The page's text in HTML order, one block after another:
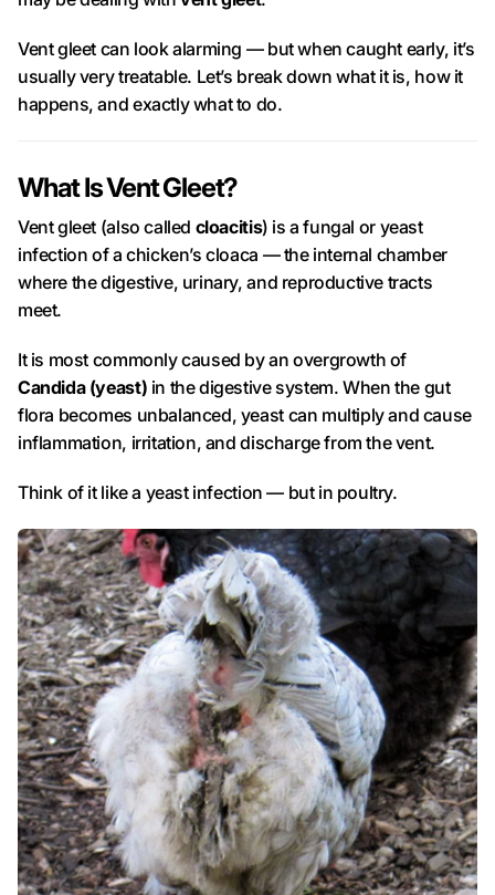
Vent gleet can look alarming — but when caught early, it’s
usually very treatable. Let’s break down what it is, how it
happens, and exactly what to do.
What Is Vent Gleet?
Vent gleet (also called cloacitis) is a fungal or yeast
infection of a chicken’s cloaca — the internal chamber
where the digestive, urinary, and reproductive tracts
meet.
It is most commonly caused by an overgrowth of
Candida (yeast) in the digestive system. When the gut
flora becomes unbalanced, yeast can multiply and cause
inflammation, irritation, and discharge from the vent.
Think of it like a yeast infection — but in poultry.